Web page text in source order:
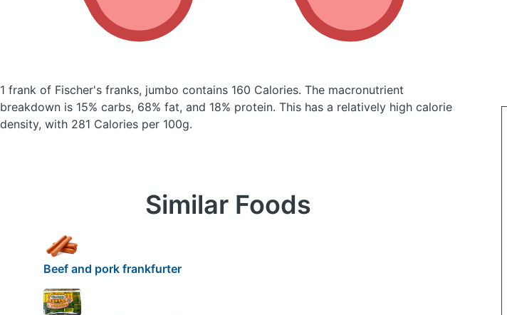
1 frank of Fischer's franks, jumbo contains 160 Calories. The macronutrient
breakdown is 15% carbs, 68% fat, and 18% protein. This has a relatively high calorie
density, with 281 Calories per 100g.
Similar Foods
Beef and pork frankfurter